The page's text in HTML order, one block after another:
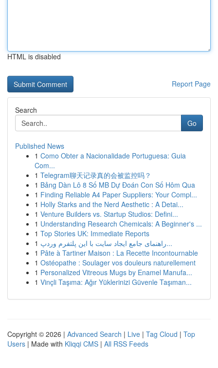
HTML is disabled
Report Page
Search
Go
Published News
1 Como Obter a Nacionalidade Portuguesa: Guia
Com...
1 Telegram聊天记录真的会被监控吗？
1 Bảng Dàn Lô 8 Số MB Dự Đoán Con Số Hôm Qua
1 Finding Reliable A4 Paper Suppliers: Your Compl...
1 Holly Starks and the Nerd Aesthetic : A Detai...
1 Venture Builders vs. Startup Studios: Defini...
1 Understanding Research Chemicals: A Beginner's ...
1 Top Stories UK: Immediate Reports
1
راهنمای جامع ایجاد سایت با این پلتفرم وردپ...
1 Pâte à Tartiner Maison : La Recette Incontournable
1 Ostéopathe : Soulager vos douleurs naturellement
1 Personalized Vitreous Mugs by Enamel Manufa...
1 Vinçli Taşıma: Ağır Yüklerinizi Güvenle Taşıman...
Copyright © 2026 | Advanced Search | Live | Tag Cloud | Top
Users | Made with Kliqqi CMS | All RSS Feeds